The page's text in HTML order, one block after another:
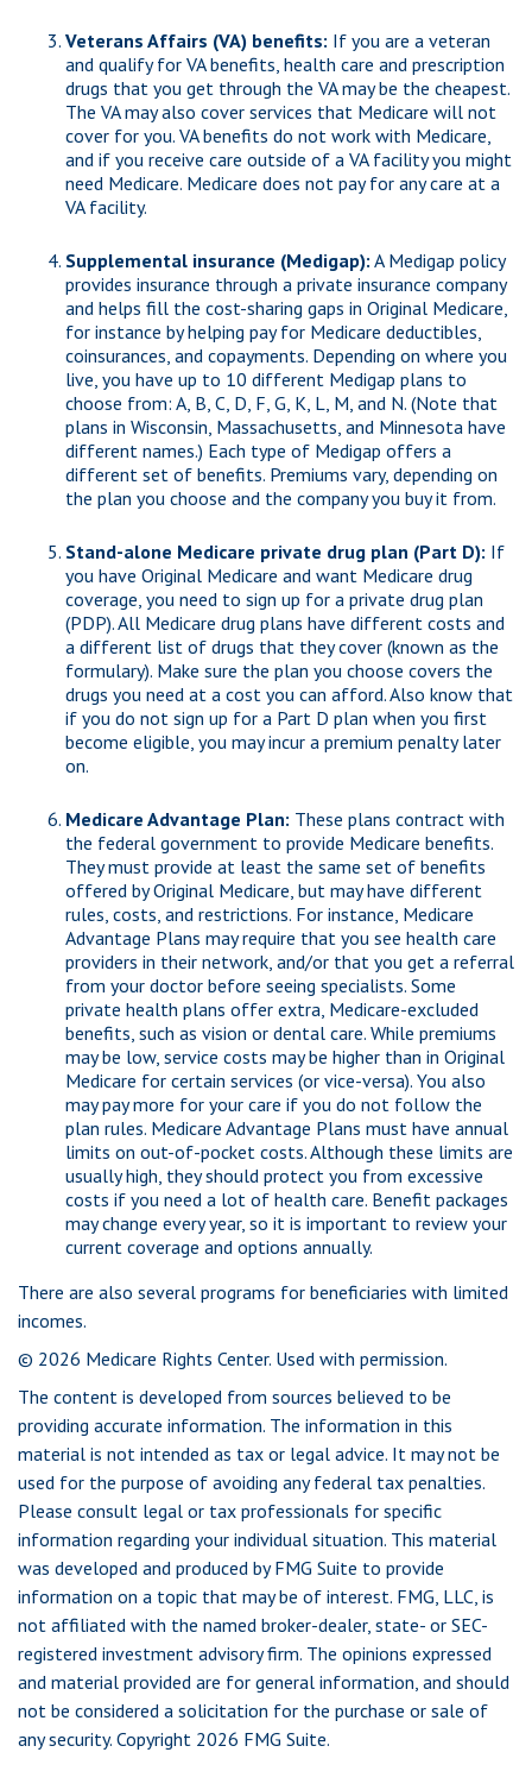
Veterans Affairs (VA) benefits: If you are a veteran
and qualify for VA benefits, health care and prescription
drugs that you get through the VA may be the cheapest.
The VA may also cover services that Medicare will not
cover for you. VA benefits do not work with Medicare,
and if you receive care outside of a VA facility you might
need Medicare. Medicare does not pay for any care at a
VA facility.
Supplemental insurance (Medigap): A Medigap policy
provides insurance through a private insurance company
and helps fill the cost-sharing gaps in Original Medicare,
for instance by helping pay for Medicare deductibles,
coinsurances, and copayments. Depending on where you
live, you have up to 10 different Medigap plans to
choose from: A, B, C, D, F, G, K, L, M, and N. (Note that
plans in Wisconsin, Massachusetts, and Minnesota have
different names.) Each type of Medigap offers a
different set of benefits. Premiums vary, depending on
the plan you choose and the company you buy it from.
Stand-alone Medicare private drug plan (Part D): If
you have Original Medicare and want Medicare drug
coverage, you need to sign up for a private drug plan
(PDP). All Medicare drug plans have different costs and
a different list of drugs that they cover (known as the
formulary). Make sure the plan you choose covers the
drugs you need at a cost you can afford. Also know that
if you do not sign up for a Part D plan when you first
become eligible, you may incur a premium penalty later
on.
Medicare Advantage Plan: These plans contract with
the federal government to provide Medicare benefits.
They must provide at least the same set of benefits
offered by Original Medicare, but may have different
rules, costs, and restrictions. For instance, Medicare
Advantage Plans may require that you see health care
providers in their network, and/or that you get a referral
from your doctor before seeing specialists. Some
private health plans offer extra, Medicare-excluded
benefits, such as vision or dental care. While premiums
may be low, service costs may be higher than in Original
Medicare for certain services (or vice-versa). You also
may pay more for your care if you do not follow the
plan rules. Medicare Advantage Plans must have annual
limits on out-of-pocket costs. Although these limits are
usually high, they should protect you from excessive
costs if you need a lot of health care. Benefit packages
may change every year, so it is important to review your
current coverage and options annually.
There are also several programs for beneficiaries with limited
incomes.
© 2026 Medicare Rights Center. Used with permission.
The content is developed from sources believed to be
providing accurate information. The information in this
material is not intended as tax or legal advice. It may not be
used for the purpose of avoiding any federal tax penalties.
Please consult legal or tax professionals for specific
information regarding your individual situation. This material
was developed and produced by FMG Suite to provide
information on a topic that may be of interest. FMG, LLC, is
not affiliated with the named broker-dealer, state- or SEC-
registered investment advisory firm. The opinions expressed
and material provided are for general information, and should
not be considered a solicitation for the purchase or sale of
any security. Copyright 2026 FMG Suite.